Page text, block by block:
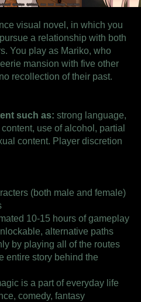
visual novel, in which you
a relationship with both
You play as Mariko, who
mansion with five other
recollection of their past.
such as: strong language,
use of alcohol, partial
content. Player discretion
(both male and female)
10-15 hours of gameplay
alternative paths
by playing all of the routes
entire story behind the
is a part of everyday life
comedy, fantasy